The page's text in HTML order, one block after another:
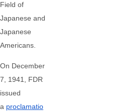
Field of
Japanese and
Japanese
Americans.
On December
7, 1941, FDR
issued
a proclamatio